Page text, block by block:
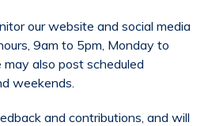
our website and social media
9am to 5pm, Monday to
also post scheduled
weekends.
and contributions, and will